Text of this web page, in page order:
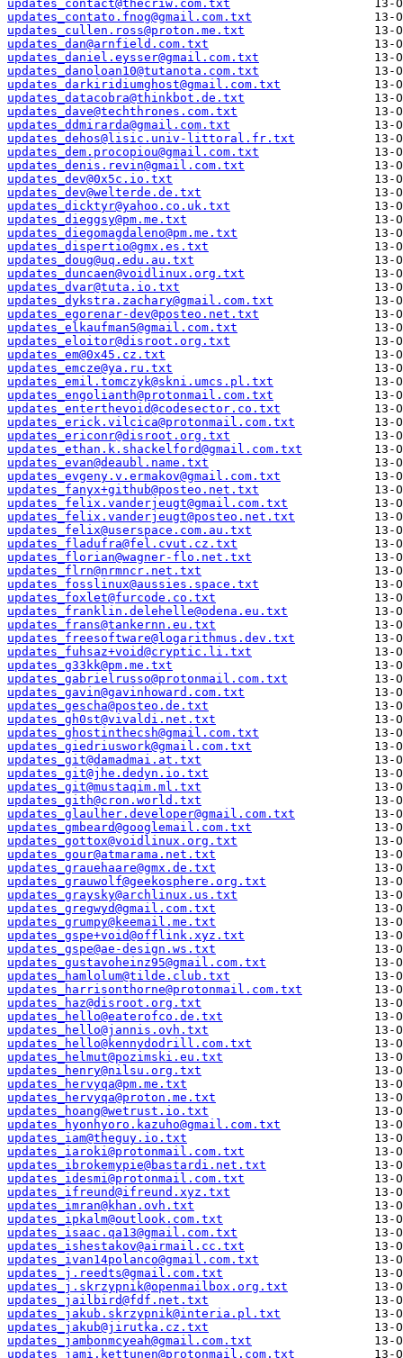
updates_contact@thecriw.com.txt
updates_contato.fnog@gmail.com.txt
updates_cullen.ross@proton.me.txt
updates_dan@arnfield.com.txt
updates_daniel.eysser@gmail.com.txt
updates_danoloan10@tutanota.com.txt
updates_darkiridiumghost@gmail.com.txt
updates_datacobra@thinkbot.de.txt
updates_dave@techthrones.com.txt
updates_ddmirarda@gmail.com.txt
updates_dehos@lisic.univ-littoral.fr.txt
updates_dem.procopiou@gmail.com.txt
updates_denis.revin@gmail.com.txt
updates_dev@0x5c.io.txt
updates_dev@welterde.de.txt
updates_dicktyr@yahoo.co.uk.txt
updates_dieggsy@pm.me.txt
updates_diegomagdaleno@pm.me.txt
updates_dispertio@gmx.es.txt
updates_doug@uq.edu.au.txt
updates_duncaen@voidlinux.org.txt
updates_dvar@tuta.io.txt
updates_dykstra.zachary@gmail.com.txt
updates_egorenar-dev@posteo.net.txt
updates_elkaufman5@gmail.com.txt
updates_eloitor@disroot.org.txt
updates_em@0x45.cz.txt
updates_emcze@ya.ru.txt
updates_emil.tomczyk@skni.umcs.pl.txt
updates_engolianth@protonmail.com.txt
updates_enterthevoid@codesector.co.txt
updates_erick.vilcica@protonmail.com.txt
updates_ericonr@disroot.org.txt
updates_ethan.k.shackelford@gmail.com.txt
updates_evan@deaubl.name.txt
updates_evgeny.v.ermakov@gmail.com.txt
updates_fanyx+github@posteo.net.txt
updates_felix.vanderjeugt@gmail.com.txt
updates_felix.vanderjeugt@posteo.net.txt
updates_felix@userspace.com.au.txt
updates_fladufra@fel.cvut.cz.txt
updates_florian@wagner-flo.net.txt
updates_flrn@nrmncr.net.txt
updates_fosslinux@aussies.space.txt
updates_foxlet@furcode.co.txt
updates_franklin.delehelle@odena.eu.txt
updates_frans@tankernn.eu.txt
updates_freesoftware@logarithmus.dev.txt
updates_fuhsaz+void@cryptic.li.txt
updates_g33kk@pm.me.txt
updates_gabrielrusso@protonmail.com.txt
updates_gavin@gavinhoward.com.txt
updates_gescha@posteo.de.txt
updates_gh0st@vivaldi.net.txt
updates_ghostinthecsh@gmail.com.txt
updates_giedriuswork@gmail.com.txt
updates_git@damadmai.at.txt
updates_git@jhe.dedyn.io.txt
updates_git@mustaqim.ml.txt
updates_gith@cron.world.txt
updates_glaulher.developer@gmail.com.txt
updates_gmbeard@googlemail.com.txt
updates_gottox@voidlinux.org.txt
updates_gour@atmarama.net.txt
updates_grauehaare@gmx.de.txt
updates_grauwolf@geekosphere.org.txt
updates_graysky@archlinux.us.txt
updates_gregwyd@gmail.com.txt
updates_grumpy@keemail.me.txt
updates_gspe+void@offlink.xyz.txt
updates_gspe@ae-design.ws.txt
updates_gustavoheinz95@gmail.com.txt
updates_hamlolum@tilde.club.txt
updates_harrisonthorne@protonmail.com.txt
updates_haz@disroot.org.txt
updates_hello@eaterofco.de.txt
updates_hello@jannis.ovh.txt
updates_hello@kennydodrill.com.txt
updates_helmut@pozimski.eu.txt
updates_henry@nilsu.org.txt
updates_hervyqa@pm.me.txt
updates_hervyqa@proton.me.txt
updates_hoang@wetrust.io.txt
updates_hyonhyoro.kazuho@gmail.com.txt
updates_iam@theguy.io.txt
updates_iaroki@protonmail.com.txt
updates_ibrokemypie@bastardi.net.txt
updates_idesmi@protonmail.com.txt
updates_ifreund@ifreund.xyz.txt
updates_imran@khan.ovh.txt
updates_ipkalm@outlook.com.txt
updates_isaac.qa13@gmail.com.txt
updates_ishestakov@airmail.cc.txt
updates_ivan14polanco@gmail.com.txt
updates_j.reedts@gmail.com.txt
updates_j.skrzypnik@openmailbox.org.txt
updates_jailbird@fdf.net.txt
updates_jakub.skrzypnik@interia.pl.txt
updates_jakub@jirutka.cz.txt
updates_jambonmcyeah@gmail.com.txt
updates_jami.kettunen@protonmail.com.txt